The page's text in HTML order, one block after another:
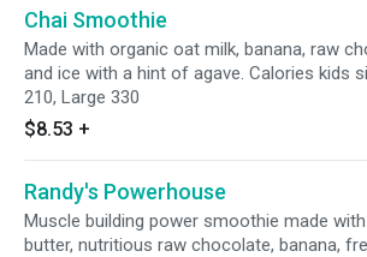
Chai Smoothie
Made with organic oat milk, banana, raw
and ice with a hint of agave. Calories kids
210, Large 330
$8.53 +
Randy's Powerhouse
Muscle building power smoothie made
butter, nutritious raw chocolate, banana,